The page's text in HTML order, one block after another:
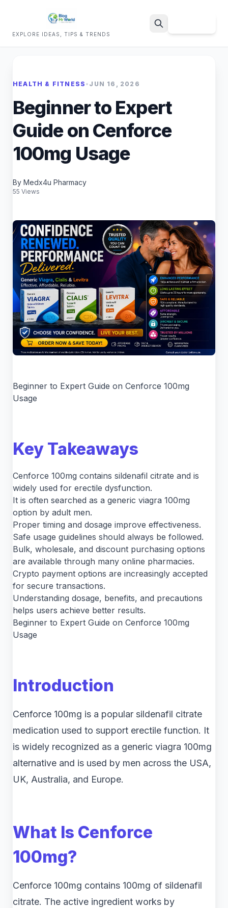
EXPLORE IDEAS, TIPS & TRENDS
HEALTH & FITNESS • JUN 16, 2026
Beginner to Expert
Guide on Cenforce
100mg Usage
By Medx4u Pharmacy
55 Views
Beginner to Expert Guide on Cenforce 100mg
Usage
Key Takeaways
Cenforce 100mg contains sildenafil citrate and is
widely used for erectile dysfunction.
It is often searched as a generic viagra 100mg
option by adult men.
Proper timing and dosage improve effectiveness.
Safe usage guidelines should always be followed.
Bulk, wholesale, and discount purchasing options
are available through many online pharmacies.
Crypto payment options are increasingly accepted
for secure transactions.
Understanding dosage, benefits, and precautions
helps users achieve better results.
Beginner to Expert Guide on Cenforce 100mg
Usage
Introduction
Cenforce 100mg is a popular sildenafil citrate
medication used to support erectile function. It
is widely recognized as a generic viagra 100mg
alternative and is used by men across the USA,
UK, Australia, and Europe.
What Is Cenforce
100mg?
Cenforce 100mg contains 100mg of sildenafil
citrate. The active ingredient works by